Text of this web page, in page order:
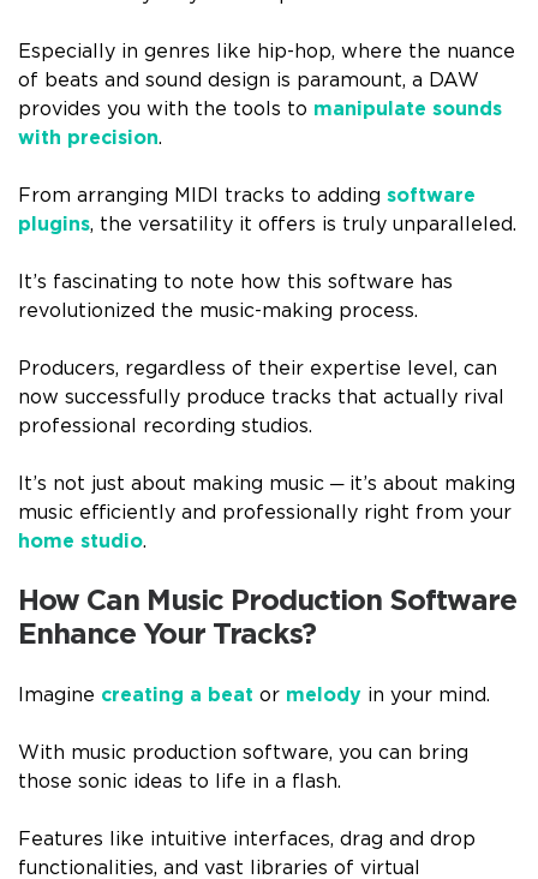
Especially in genres like hip-hop, where the nuance
of beats and sound design is paramount, a DAW
provides you with the tools to manipulate sounds
with precision.
From arranging MIDI tracks to adding software
plugins, the versatility it offers is truly unparalleled.
It’s fascinating to note how this software has
revolutionized the music-making process.
Producers, regardless of their expertise level, can
now successfully produce tracks that actually rival
professional recording studios.
It’s not just about making music ─ it’s about making
music efficiently and professionally right from your
home studio.
How Can Music Production Software
Enhance Your Tracks?
Imagine creating a beat or melody in your mind.
With music production software, you can bring
those sonic ideas to life in a flash.
Features like intuitive interfaces, drag and drop
functionalities, and vast libraries of virtual